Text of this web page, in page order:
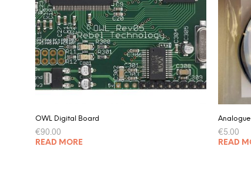
OWL Digital Board
€90.00
READ MORE
€5.00
READ